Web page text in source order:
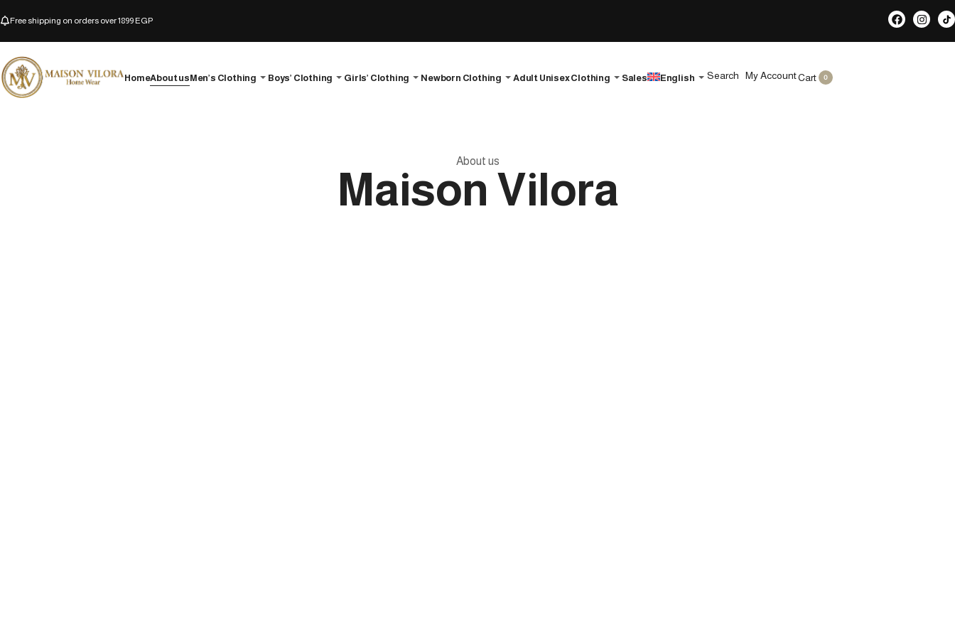
Free shipping on orders over 1899 EGP
HomeAbout usMen’s Clothing Boys’ Clothing Girls’ Clothing Newborn Clothing Adult Unisex Clothing Sales English Search My AccountCart 0
About us
Maison Vilora